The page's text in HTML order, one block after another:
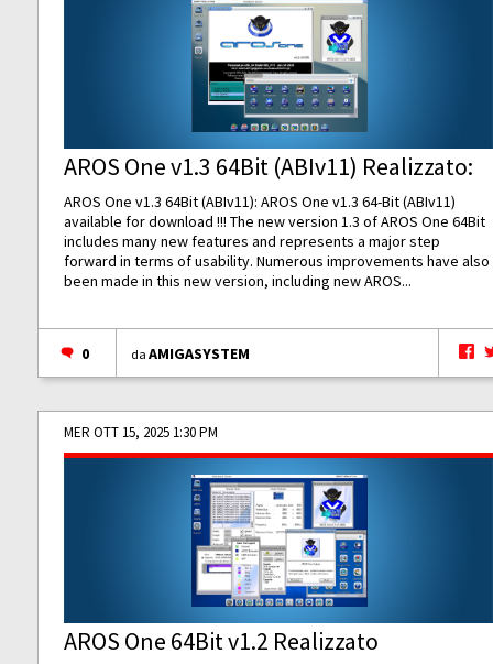
AROS One v1.3 64Bit (ABIv11) Realizzato:
AROS One v1.3 64Bit (ABIv11): AROS One v1.3 64-Bit (ABIv11)
available for download !!! The new version 1.3 of AROS One 64Bit
includes many new features and represents a major step
forward in terms of usability. Numerous improvements have also
been made in this new version, including new AROS...
0 daAMIGASYSTEM
MER OTT 15, 2025 1:30 PM
AROS One 64Bit v1.2 Realizzato